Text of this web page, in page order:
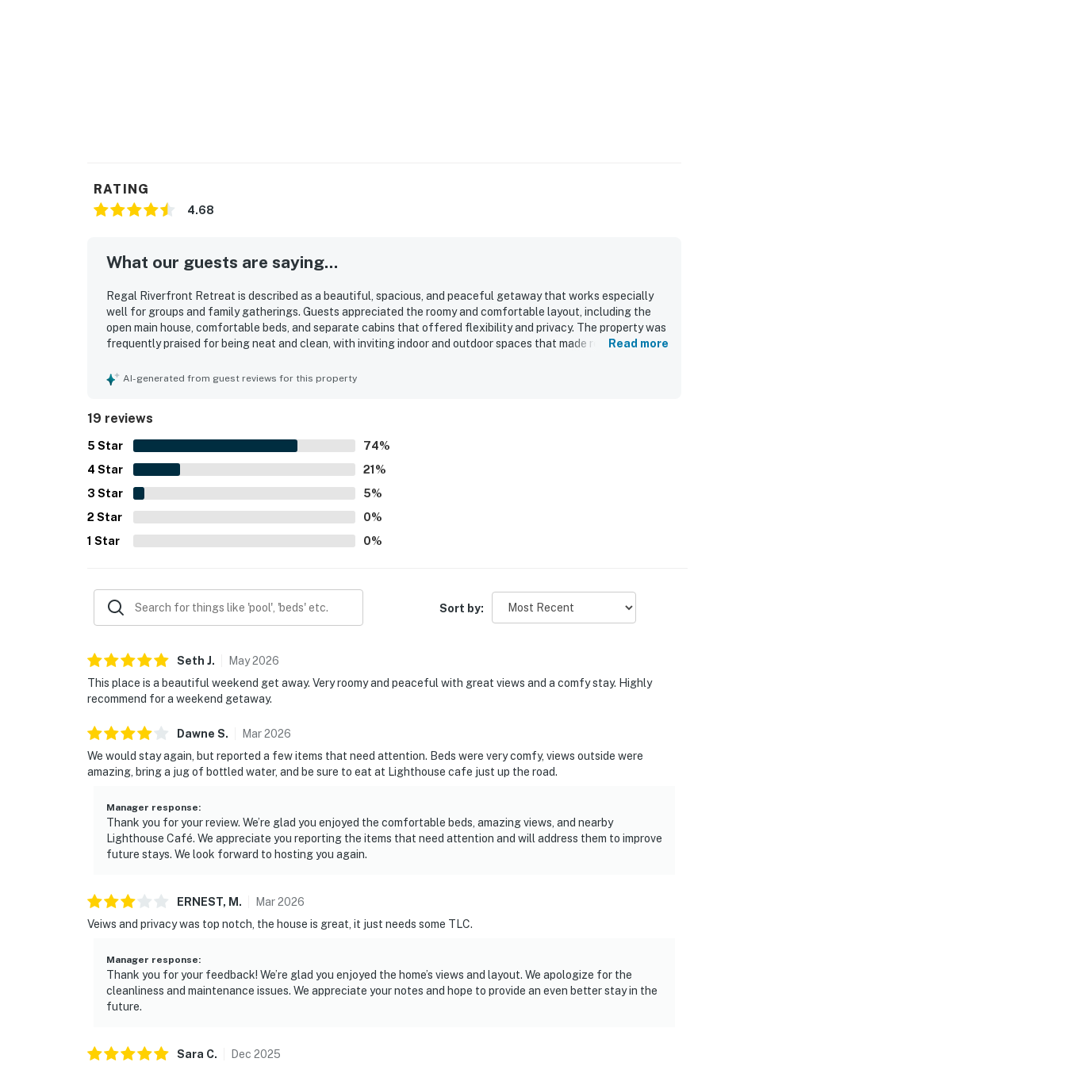
RATING
4.68
What our guests are saying...
Regal Riverfront Retreat is described as a beautiful, spacious, and peaceful getaway that works especially
well for groups and family gatherings. Guests appreciated the roomy and comfortable layout, including the
open main house, comfortable beds, and separate cabins that offered flexibility and privacy. The property was
frequently praised for being neat and clean, with inviting indoor and outdoor spaces that made relaxing easy.
Guests consistently highlighted the gorgeous lake and river views, scenic mornings, and beautiful natural
Read more
AI-generated from guest reviews for this property
19 reviews
5 Star 74%
4 Star 21 %
3 Star 5%
2 Star 0%
1 Star 0%
Sort by:
Seth J. May2026
This place is a beautiful weekend get away. Very roomy and peaceful with great views and a comfy stay. Highly
recommend for a weekend getaway.
Dawne S. Mar2026
We would stay again, but reported a few items that need attention. Beds were very comfy, views outside were
amazing, bring a jug of bottled water, and be sure to eat at Lighthouse cafe just up the road.
Manager response:
Thank you for your review. We’re glad you enjoyed the comfortable beds, amazing views, and nearby
Lighthouse Café. We appreciate you reporting the items that need attention and will address them to improve
future stays. We look forward to hosting you again.
ERNEST, M . Mar2026
Veiws and privacy was top notch, the house is great, it just needs some TLC.
Manager response:
Thank you for your feedback! We’re glad you enjoyed the home’s views and layout. We apologize for the
cleanliness and maintenance issues. We appreciate your notes and hope to provide an even better stay in the
future.
Sara C. Dec 2025